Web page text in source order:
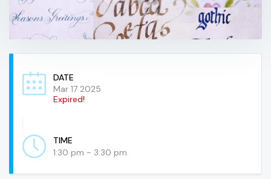
DATE
Mar 17 2025
Expired!
TIME
1:30 pm - 3:30 pm